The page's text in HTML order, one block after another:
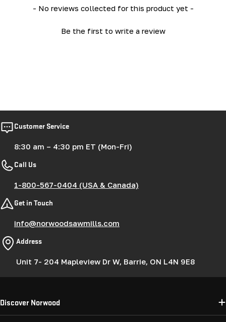
- No reviews collected for this product yet -
Be the first to write a review
New content loaded
Customer Service
8:30 am – 4:30 pm ET (Mon-Fri)
Call Us
1-800-567-0404 (USA & Canada)
Get in Touch
info@norwoodsawmills.com
Address
Unit 7- 204 Mapleview Dr W, Barrie, ON L4N 9E8
Discover Norwood